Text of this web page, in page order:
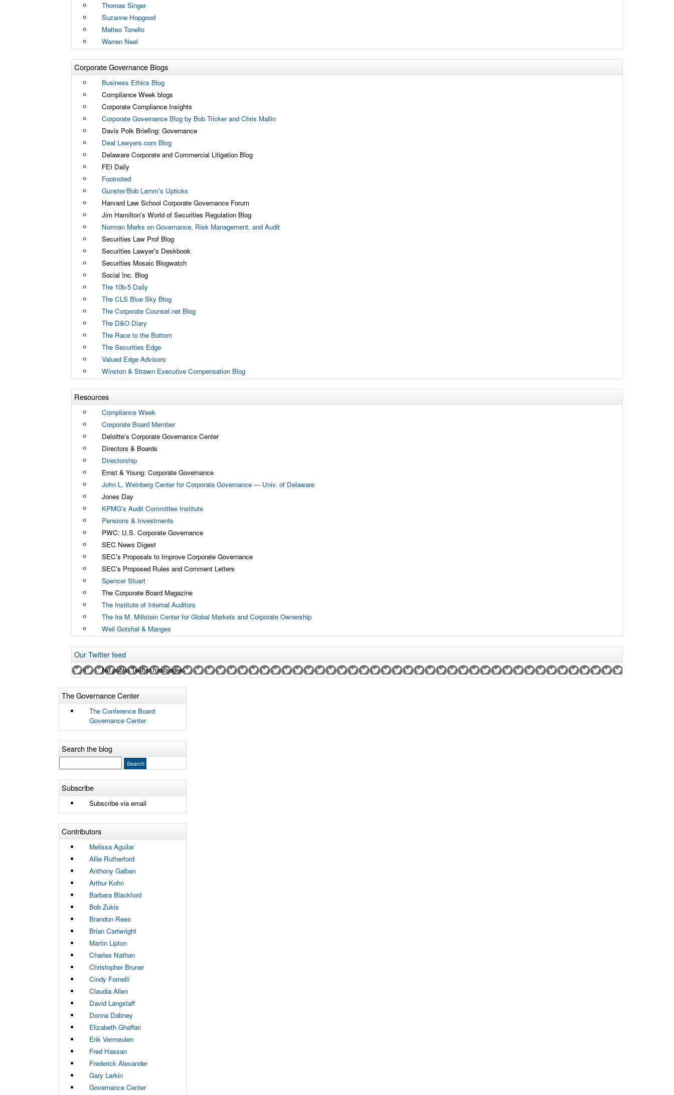
Thomas Singer
Suzanne Hopgood
Matteo Tonello
Warren Neel
Corporate Governance Blogs
Business Ethics Blog
Compliance Week blogs
Corporate Compliance Insights
Corporate Governance Blog by Bob Tricker and Chris Mallin
Davis Polk Briefing: Governance
Deal Lawyers.com Blog
Delaware Corporate and Commercial Litigation Blog
FEI Daily
Footnoted
Gunster/Bob Lamm's Upticks
Harvard Law School Corporate Governance Forum
Jim Hamilton's World of Securities Regulation Blog
Norman Marks on Governance, Risk Management, and Audit
Securities Law Prof Blog
Securities Lawyer's Deskbook
Securities Mosaic Blogwatch
Social Inc. Blog
The 10b-5 Daily
The CLS Blue Sky Blog
The Corporate Counsel.net Blog
The D&O Diary
The Race to the Bottom
The Securities Edge
Valued Edge Advisors
Winston & Strawn Executive Compensation Blog
Resources
Compliance Week
Corporate Board Member
Deloitte's Corporate Governance Center
Directors & Boards
Directorship
Ernst & Young: Corporate Governance
John L. Weinberg Center for Corporate Governance — Univ. of Delaware
Jones Day
KPMG's Audit Committee Institute
Pensions & Investments
PWC: U.S. Corporate Governance
SEC News Digest
SEC's Proposals to Improve Corporate Governance
SEC's Proposed Rules and Comment Letters
Spencer Stuart
The Corporate Board Magazine
The Institute of Internal Auditors
The Ira M. Millstein Center for Global Markets and Corporate Ownership
Weil Gotshal & Manges
Our Twitter feed
No public Twitter messages.
The Governance Center
The Conference Board
Governance Center
Search the blog
Subscribe
Subscribe via email
Contributors
Melissa Aguilar
Allie Rutherford
Anthony Galban
Arthur Kohn
Barbara Blackford
Bob Zukis
Brandon Rees
Brian Cartwright
Martin Lipton
Charles Nathan
Christopher Bruner
Cindy Fornelli
Claudia Allen
David Langstaff
Donna Dabney
Elizabeth Ghaffari
Erik Vermeulen
Fred Hassan
Frederick Alexander
Gary Larkin
Governance Center